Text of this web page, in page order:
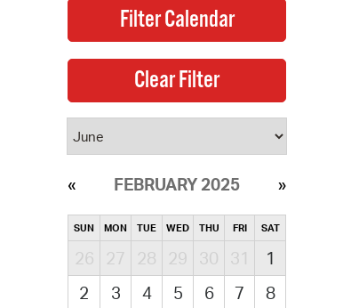
FEBRUARY 2025
SUN MON TUE WED THU FRI SAT
26 27 28 29 30 31
1
2
3 4 5 6 7
8